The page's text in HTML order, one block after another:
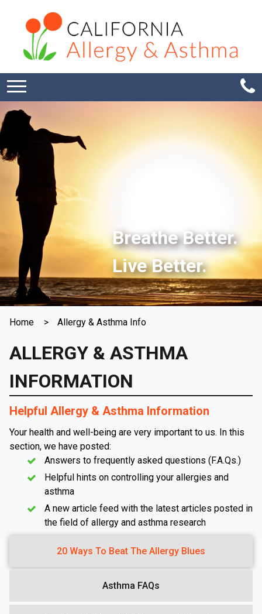
Breathe Better.
Live Better.
Home Allergy & Asthma Info
ALLERGY & ASTHMA
INFORMATION
Helpful Allergy & Asthma Information
Your health and well-being are very important to us. In this
section, we have posted:
Answers to frequently asked questions (F.A.Qs.)
Helpful hints on controlling your allergies and
asthma
A new article feed with the latest articles posted in
the field of allergy and asthma research
20 Ways To Beat The Allergy Blues
Asthma FAQs